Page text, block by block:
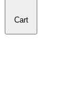
Cart